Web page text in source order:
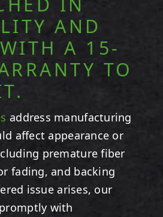
AND
A 15-
TO
address manufacturing
affect appearance or
premature fiber
fading, and backing
issue arises, our
with